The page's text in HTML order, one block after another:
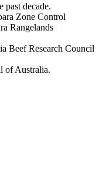
past decade.
Zone Control
Rangelands
Beef Research Council
of Australia.